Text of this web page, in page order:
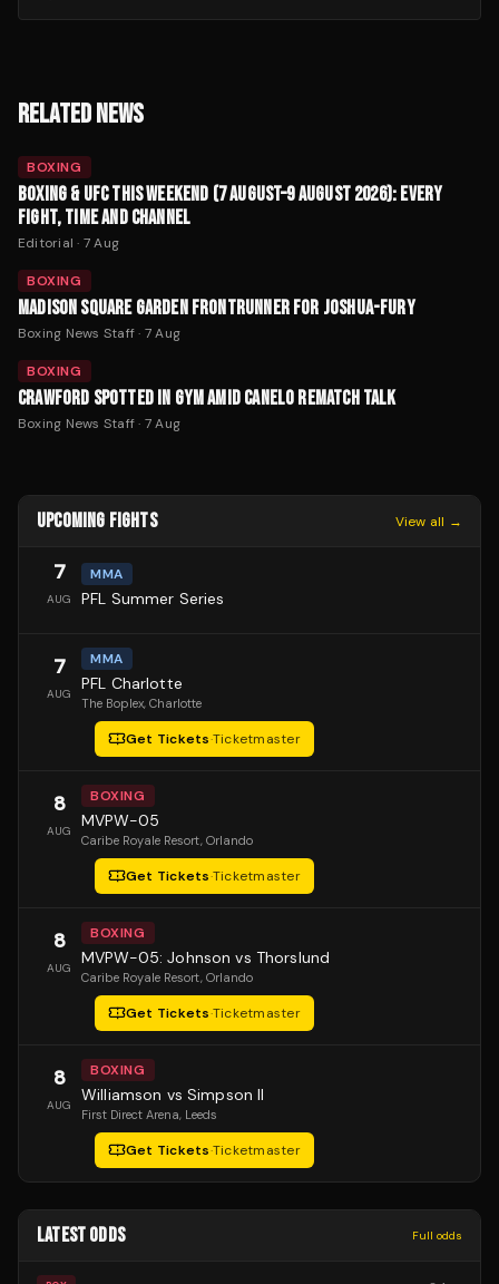
RELATED NEWS
BOXING
BOXING & UFC THIS WEEKEND (7 AUGUST–9 AUGUST 2026): EVERY
FIGHT, TIME AND CHANNEL
Editorial · 7 Aug
BOXING
MADISON SQUARE GARDEN FRONTRUNNER FOR JOSHUA-FURY
Boxing News Staff· 7 Aug
BOXING
CRAWFORD SPOTTED IN GYM AMID CANELO REMATCH TALK
Boxing News Staff· 7 Aug
UPCOMING FIGHTS View all →
7
AUG
MMA
PFL Summer Series
7
AUG
MMA
PFL Charlotte
The Boplex, Charlotte
Get Tickets·Ticketmaster
8
AUG
BOXING
MVPW-05
Caribe Royale Resort, Orlando
Get Tickets·Ticketmaster
8
AUG
BOXING
MVPW-05: Johnson vs Thorslund
Caribe Royale Resort, Orlando
Get Tickets·Ticketmaster
8
AUG
BOXING
Williamson vs Simpson II
First Direct Arena, Leeds
Get Tickets·Ticketmaster
LATEST ODDS Full odds